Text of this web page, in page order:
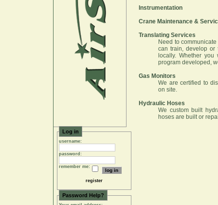
Log in
username:
password:
remember me:
register
Password Help?
Instrumentation
Crane Maintenance &
Translating Services
Need to
can train, develop or
locally. Whether
program developed,
Gas Monitors
We are certified to
on site.
Hydraulic Hoses
We custom built
hoses are built or